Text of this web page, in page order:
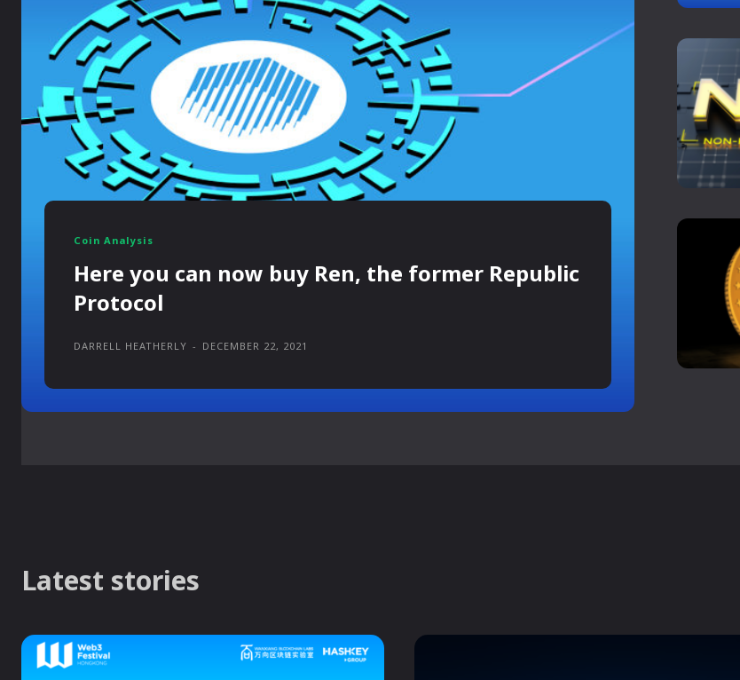
Coin Analysis
Here you can now buy Ren, the former Republic
Protocol
DARRELL HEATHERLY - DECEMBER 22, 2021
Latest stories